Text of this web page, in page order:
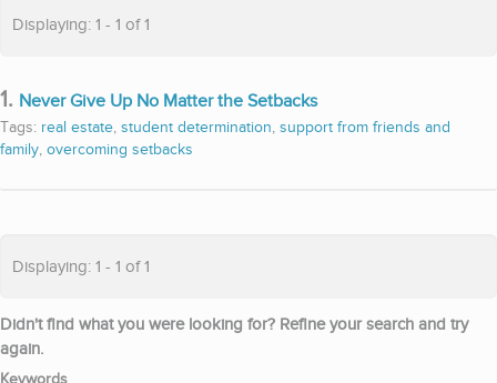
Displaying: 1 - 1 of 1
1. Never Give Up No Matter the Setbacks
Tags: real estate, student determination, support from friends and
family, overcoming setbacks
Displaying: 1 - 1 of 1
Didn't find what you were looking for? Refine your search and try
again.